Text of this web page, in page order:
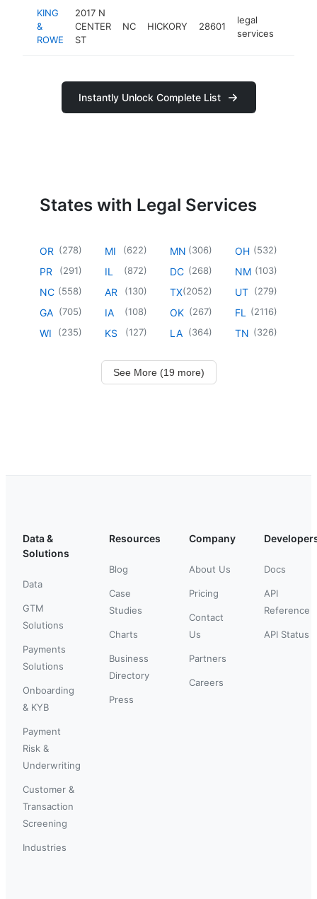
KING
&
ROWE
2017 N
CENTER
ST
NC HICKORY 28601
legal
services
Instantly Unlock Complete List
States with Legal Services
OR (278)
PR (291)
NC (558)
GA (705)
WI (235)
MI (622)
IL (872)
AR (130)
IA (108)
KS (127)
MN (306)
DC (268)
TX(2052)
OK (267)
LA (364)
OH (532)
NM (103)
UT (279)
FL (2116)
TN (326)
See More (19 more)
Data &
Solutions
Data
GTM
Solutions
Payments
Solutions
Onboarding
& KYB
Payment
Risk &
Underwriting
Customer &
Transaction
Screening
Industries
Resources
Blog
Case
Studies
Charts
Business
Directory
Press
Company
About Us
Pricing
Contact
Us
Partners
Careers
Docs
API
Reference
API Status